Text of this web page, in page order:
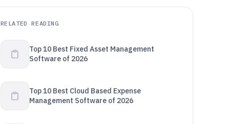
RELATED READING
Top 10 Best Fixed Asset Management
Software of 2026
Top 10 Best Cloud Based Expense
Management Software of 2026